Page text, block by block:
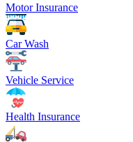
Motor Insurance
Car Wash
Vehicle Service
Health Insurance